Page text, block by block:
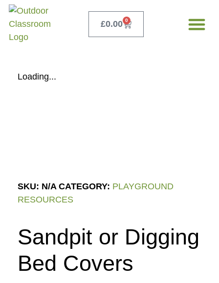
£0.00 0
Loading...
SKU: N/A CATEGORY: PLAYGROUND
RESOURCES
Sandpit or Digging
Bed Covers